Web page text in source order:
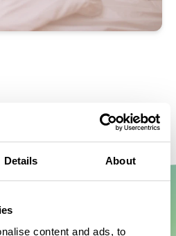
Details About
content and ads, to
Miss